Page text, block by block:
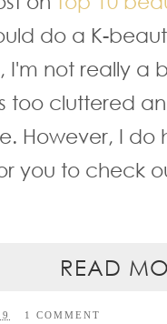
do a K-
I'm not really
too cluttered
However, I do
you to check
READ
1 COMMENT